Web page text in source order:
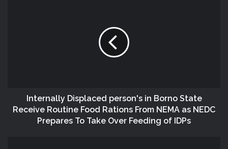
Internally Displaced person's in Borno State
Receive Routine Food Rations From NEMA as NEDC
Prepares To Take Over Feeding of IDPs